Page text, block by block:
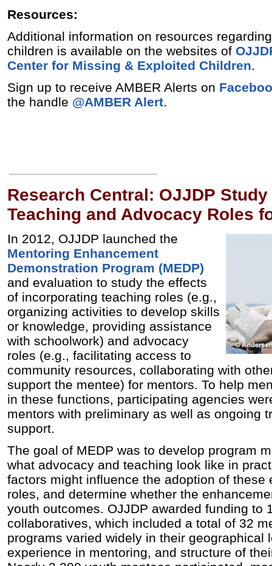
Resources:
Additional information on resources
children is available on the websites of
Center for Missing & Exploited Children.
Sign up to receive AMBER Alerts on
the handle @AMBER Alert.
Research Central: OJJDP
Teaching and Advocacy Roles
In 2012, OJJDP launched the
Mentoring Enhancement
Demonstration Program (MEDP)
and evaluation to study the effects
of incorporating teaching roles (e.g.,
organizing activities to develop skills
or knowledge, providing assistance
with schoolwork) and advocacy
roles (e.g., facilitating access to
community resources, collaborating with
support the mentee) for mentors. To help
in these functions, participating agencies
mentors with preliminary as well as ongoing
support.
The goal of MEDP was to develop program
what advocacy and teaching look like in
factors might influence the adoption of these
roles, and determine whether the
youth outcomes. OJJDP awarded funding to
collaboratives, which included a total of 32
programs varied widely in their geographical
experience in mentoring, and structure of